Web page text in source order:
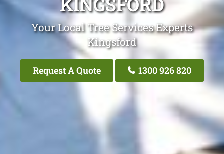
Your Local Tree Services Experts
Kingsford
Request A Quote 1300 926 820